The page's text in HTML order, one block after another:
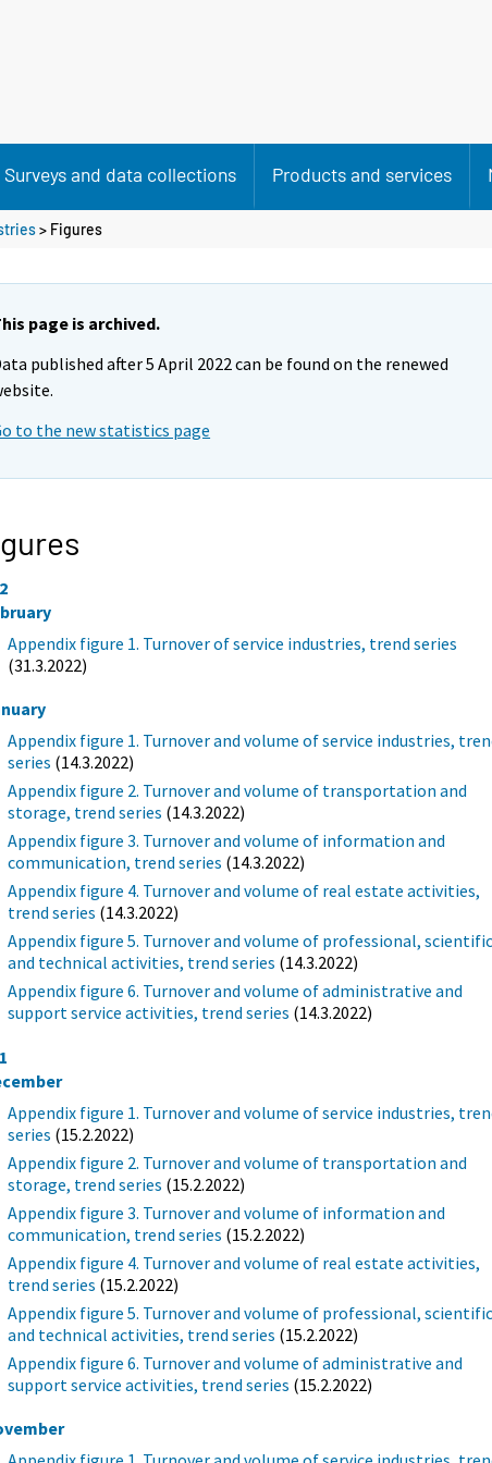
Surveys and data collections Products and services
> Figures
page is archived.
published after 5 April 2022 can be found on the renewed
to the new statistics page
Appendix figure 1. Turnover of service industries, trend series
(31.3.2022)
Appendix figure 1. Turnover and volume of service industries,
series (14.3.2022)
Appendix figure 2. Turnover and volume of transportation and
storage, trend series (14.3.2022)
Appendix figure 3. Turnover and volume of information and
communication, trend series (14.3.2022)
Appendix figure 4. Turnover and volume of real estate activities,
trend series (14.3.2022)
Appendix figure 5. Turnover and volume of professional,
and technical activities, trend series (14.3.2022)
Appendix figure 6. Turnover and volume of administrative and
support service activities, trend series (14.3.2022)
Appendix figure 1. Turnover and volume of service industries,
series (15.2.2022)
Appendix figure 2. Turnover and volume of transportation and
storage, trend series (15.2.2022)
Appendix figure 3. Turnover and volume of information and
communication, trend series (15.2.2022)
Appendix figure 4. Turnover and volume of real estate activities,
trend series (15.2.2022)
Appendix figure 5. Turnover and volume of professional,
and technical activities, trend series (15.2.2022)
Appendix figure 6. Turnover and volume of administrative and
support service activities, trend series (15.2.2022)